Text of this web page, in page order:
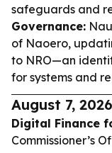
safeguards and
Governance:
of Naoero,
to NRO—an
for systems and
August 7,
Digital Finance
Commissioner’s